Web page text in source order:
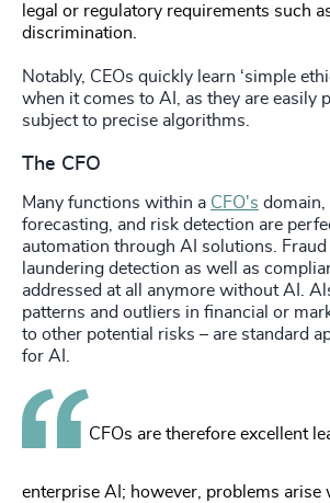
legal or regulatory requirements such
discrimination.
Notably, CEOs quickly learn ‘simple
when it comes to AI, as they are easily
subject to precise algorithms.
The CFO
Many functions within a CFO's domain,
forecasting, and risk detection are
automation through AI solutions.
laundering detection as well as
addressed at all anymore without AI.
patterns and outliers in financial or
to other potential risks – are standard
for AI.
CFOs are therefore excellent
enterprise AI; however, problems arise